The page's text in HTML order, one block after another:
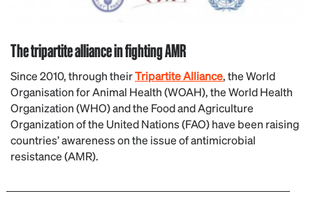
The tripartite alliance in fighting AMR
Since 2010, through theirTripartite Alliance, the World
Organisation for Animal Health (WOAH), the World Health
Organization (WHO) and the Food and Agriculture
Organization of the United Nations (FAO) have been raising
countries’ awareness on the issue of antimicrobial
resistance (AMR).